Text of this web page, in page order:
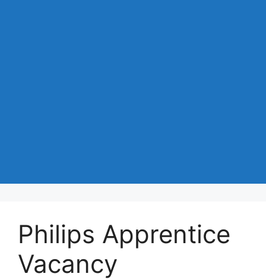
Philips Apprentice
Vacancy